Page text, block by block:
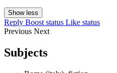
Show less
Reply Boost status Like status
Previous Next
Subjects